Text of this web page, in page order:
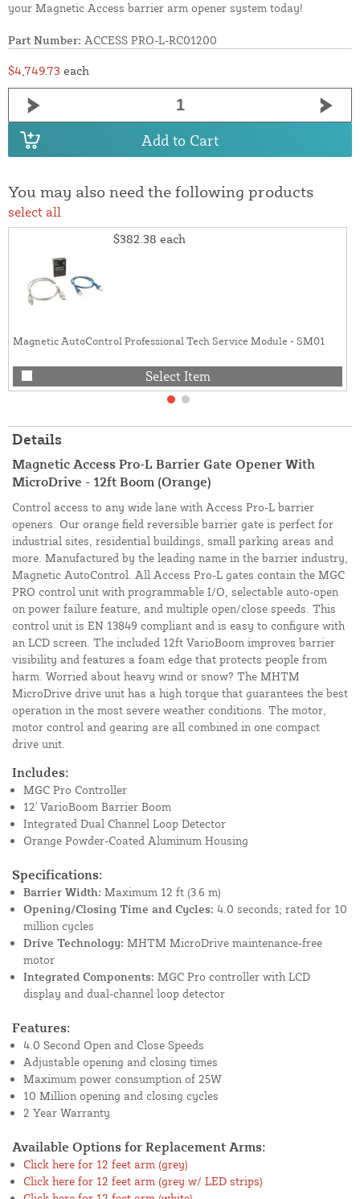
your Magnetic Access barrier arm opener system today!
Part Number: ACCESS PRO-L-RC01200
$4,749.73 each
Add to Cart
You may also need the following products
select all
$382.38 each
Magnetic AutoControl Professional Tech Service Module - SM01
Select Item
Details
Magnetic Access Pro-L Barrier Gate Opener With
MicroDrive - 12ft Boom (Orange)
Control access to any wide lane with Access Pro-L barrier
openers. Our orange field reversible barrier gate is perfect for
industrial sites, residential buildings, small parking areas and
more. Manufactured by the leading name in the barrier industry,
Magnetic AutoControl. All Access Pro-L gates contain the MGC
PRO control unit with programmable I/O, selectable auto-open
on power failure feature, and multiple open/close speeds. This
control unit is EN 13849 compliant and is easy to configure with
an LCD screen. The included 12ft VarioBoom improves barrier
visibility and features a foam edge that protects people from
harm. Worried about heavy wind or snow? The MHTM
MicroDrive drive unit has a high torque that guarantees the best
operation in the most severe weather conditions. The motor,
motor control and gearing are all combined in one compact
drive unit.
Includes:
MGC Pro Controller
12' VarioBoom Barrier Boom
Integrated Dual Channel Loop Detector
Orange Powder-Coated Aluminum Housing
Specifications:
Barrier Width: Maximum 12 ft (3.6 m)
Opening/Closing Time and Cycles: 4.0 seconds; rated for 10
million cycles
Drive Technology: MHTM MicroDrive maintenance-free
motor
Integrated Components: MGC Pro controller with LCD
display and dual-channel loop detector
Features:
4.0 Second Open and Close Speeds
Adjustable opening and closing times
Maximum power consumption of 25W
10 Million opening and closing cycles
2 Year Warranty
Available Options for Replacement Arms:
Click here for 12 feet arm (grey)
Click here for 12 feet arm (grey w/ LED strips)